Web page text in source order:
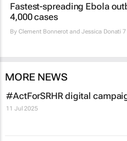
Fastest-spreading Ebola
4,000 cases
By Clement Bonnerot and Jessica Donati 7
MORE NEWS
#ActForSRHR digital
11 Jul 2025